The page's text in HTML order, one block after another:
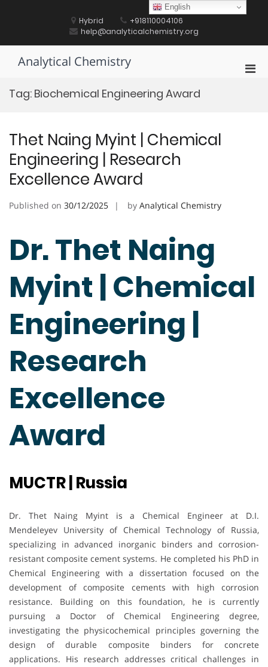
Hybrid
+918110004106
help@analyticalchemistry.org
Analytical Chemistry
Tag: Biochemical Engineering Award
Thet Naing Myint | Chemical
Engineering | Research
Excellence Award
Published on 30/12/2025 by Analytical Chemistry
Dr. Thet Naing
Myint | Chemical
Engineering |
Research
Excellence
Award
MUCTR | Russia
Dr. Thet Naing Myint is a Chemical Engineer at D.I.
Mendeleyev University of Chemical Technology of Russia,
specializing in advanced inorganic binders and corrosion-
resistant composite cement systems. He completed his PhD in
Chemical Engineering with a dissertation focused on the
development of composite cements with high corrosion
resistance. Building on this foundation, he is currently
pursuing a Doctor of Chemical Engineering degree,
investigating the physicochemical principles governing the
design of durable composite binders for concrete
applications. His research addresses critical challenges in
English